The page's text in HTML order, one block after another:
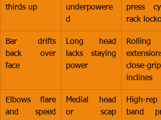
thirds up
underpowere
d
press
rack
Bar drifts
back over
face
Long head
lacks staying
power
Rolling
close-grip
inclines
Elbows flare
and speed
Medial head
or scap
High-rep
band